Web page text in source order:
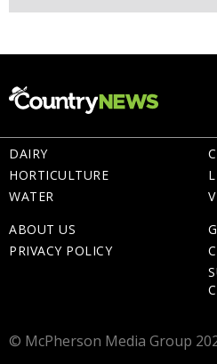
DAIRY
HORTICULTURE
WATER
ABOUT US
PRIVACY POLICY
© McPherson Media Group